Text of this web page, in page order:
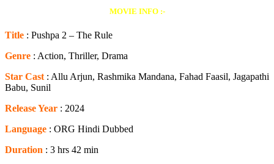
MOVIE INFO :-
Title : Pushpa 2 – The Rule
Genre : Action, Thriller, Drama
Star Cast : Allu Arjun, Rashmika Mandana, Fahad Faasil, Jagapathi
Babu, Sunil
Release Year : 2024
Language : ORG Hindi Dubbed
Duration : 3 hrs 42 min